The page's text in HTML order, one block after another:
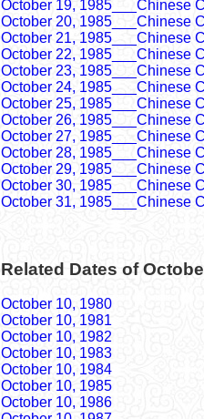
October 19, 1985___Chinese
October 20, 1985___Chinese
October 21, 1985___Chinese
October 22, 1985___Chinese
October 23, 1985___Chinese
October 24, 1985___Chinese
October 25, 1985___Chinese
October 26, 1985___Chinese
October 27, 1985___Chinese
October 28, 1985___Chinese
October 29, 1985___Chinese
October 30, 1985___Chinese
October 31, 1985___Chinese
Related Dates of
October 10, 1980
October 10, 1981
October 10, 1982
October 10, 1983
October 10, 1984
October 10, 1985
October 10, 1986